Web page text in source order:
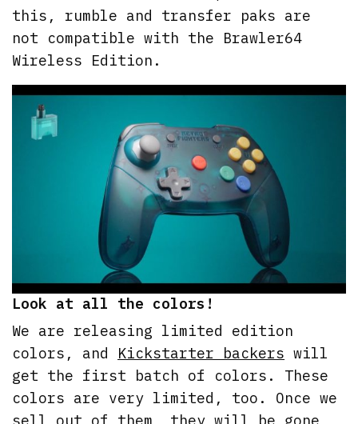
this, rumble and transfer paks are
not compatible with the Brawler64
Wireless Edition.
Look at all the colors!
We are releasing limited edition
colors, and Kickstarter backers will
get the first batch of colors. These
colors are very limited, too. Once we
sell out of them, they will be gone,